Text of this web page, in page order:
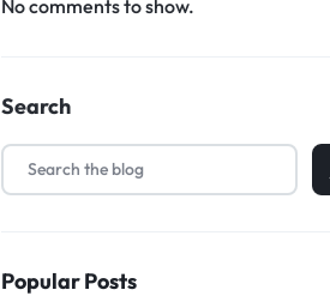
No comments to show.
Search
Popular Posts